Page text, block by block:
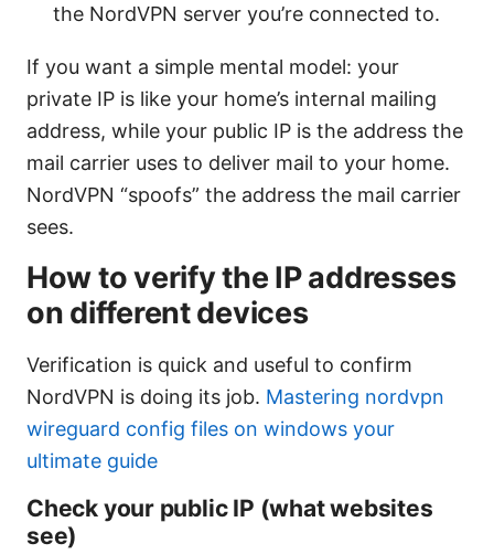
the NordVPN server you’re connected to.
If you want a simple mental model: your
private IP is like your home’s internal mailing
address, while your public IP is the address the
mail carrier uses to deliver mail to your home.
NordVPN “spoofs” the address the mail carrier
sees.
How to verify the IP addresses
on different devices
Verification is quick and useful to confirm
NordVPN is doing its job. Mastering nordvpn
wireguard config files on windows your
ultimate guide
Check your public IP (what websites
see)